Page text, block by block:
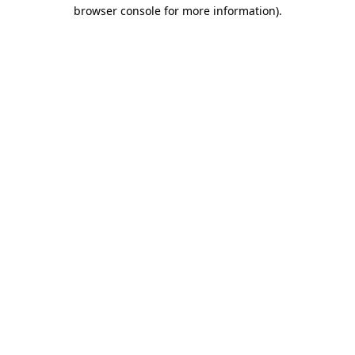
browser console for more information).